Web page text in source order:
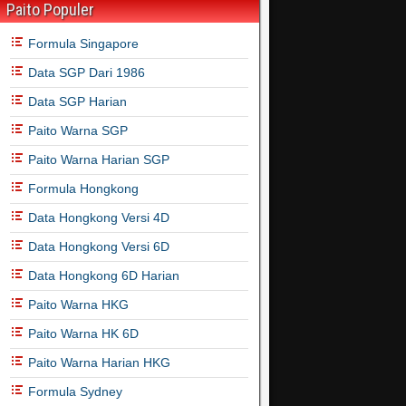
Paito Populer
Formula Singapore
Data SGP Dari 1986
Data SGP Harian
Paito Warna SGP
Paito Warna Harian SGP
Formula Hongkong
Data Hongkong Versi 4D
Data Hongkong Versi 6D
Data Hongkong 6D Harian
Paito Warna HKG
Paito Warna HK 6D
Paito Warna Harian HKG
Formula Sydney